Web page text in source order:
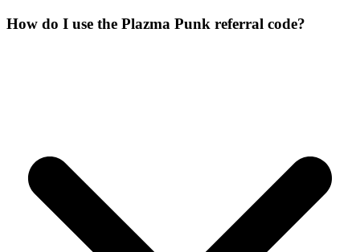
How do I use the Plazma Punk referral code?